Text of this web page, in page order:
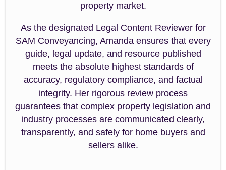
property market.
As the designated Legal Content Reviewer for
SAM Conveyancing, Amanda ensures that every
guide, legal update, and resource published
meets the absolute highest standards of
accuracy, regulatory compliance, and factual
integrity. Her rigorous review process
guarantees that complex property legislation and
industry processes are communicated clearly,
transparently, and safely for home buyers and
sellers alike.